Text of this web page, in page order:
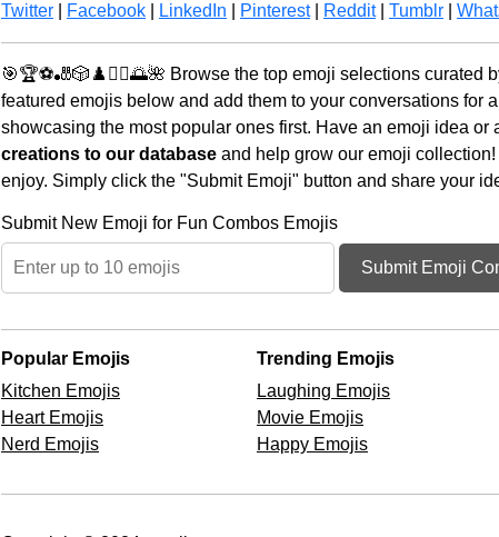
Twitter
Facebook LinkedIn Pinterest| Reddit| Tumblr
🎯🏆⚽🎳🎲♟️🧘‍♀️🌅🌺 Browse the top emoji selections curated
featured emojis below and add them to your conversations for
showcasing the most popular ones first. Have an emoji idea or
creations to our database and help grow our emoji
enjoy. Simply click the "Submit Emoji" button and share your
Submit New Emoji for Fun Combos Emojis
Submit Emoji
Popular Emojis
Kitchen Emojis
Heart Emojis
Nerd Emojis
Trending Emojis
Laughing Emojis
Movie Emojis
Happy Emojis